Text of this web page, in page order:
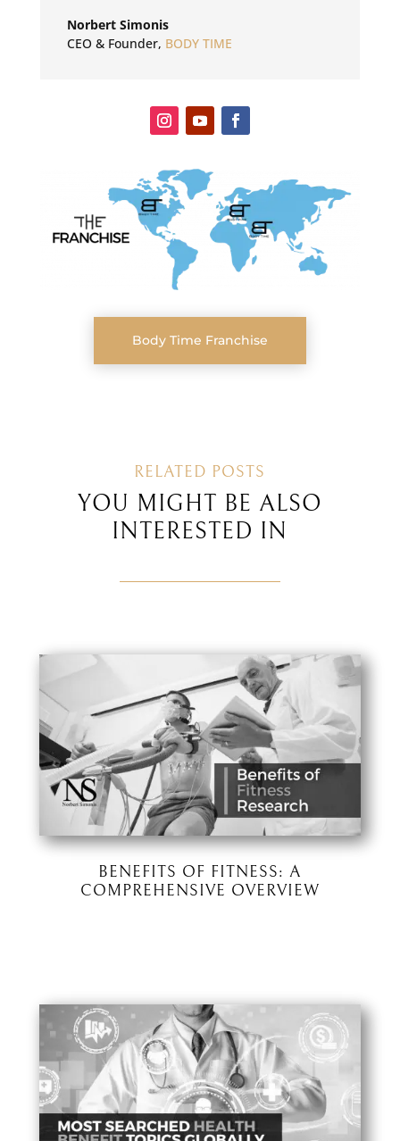
Norbert Simonis
CEO & Founder, BODY TIME
Body Time Franchise
RELATED POSTS
YOU MIGHT BE ALSO
INTERESTED IN
BENEFITS OF FITNESS: A
COMPREHENSIVE OVERVIEW